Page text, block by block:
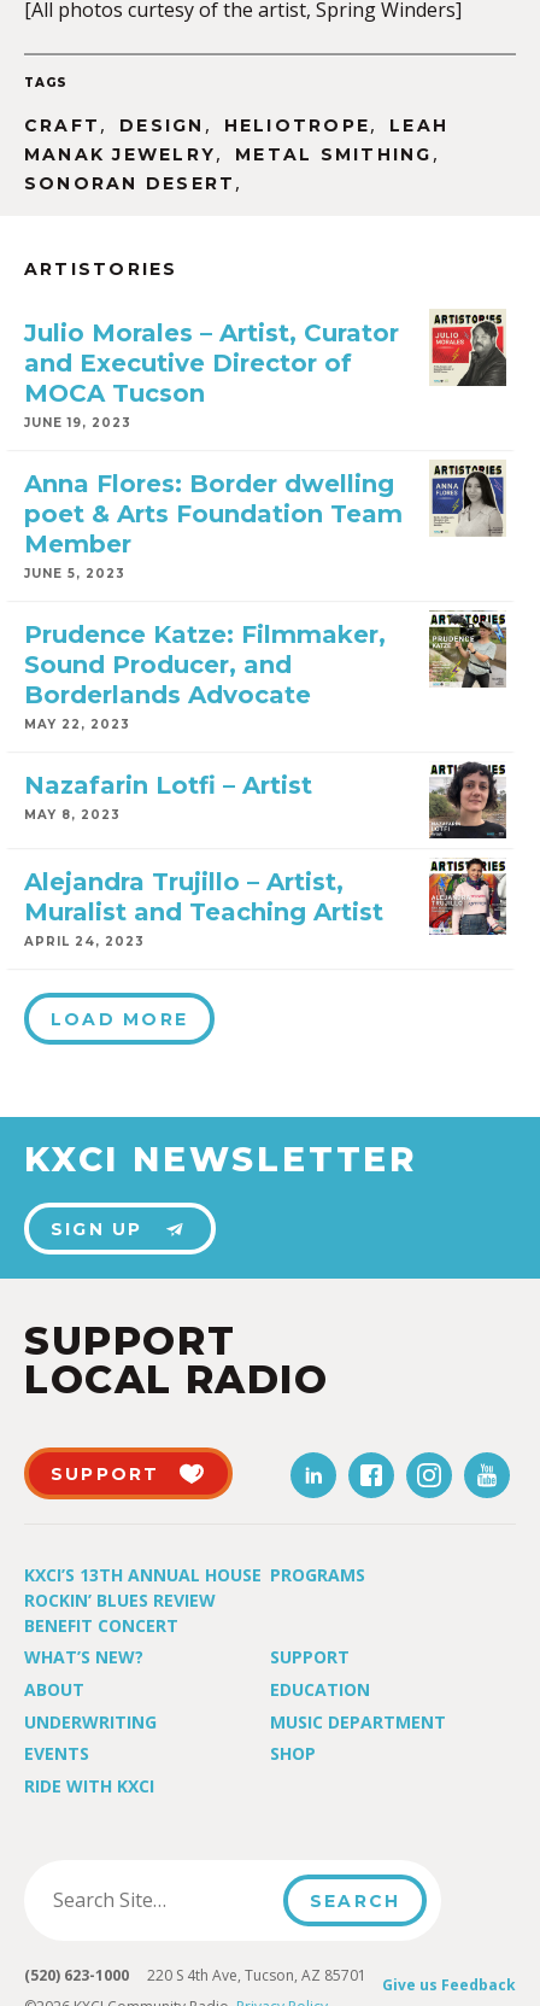
[All photos curtesy of the artist, Spring Winders]
TAGS
CRAFT , DESIGN , HELIOTROPE,
LEAH
MANAK JEWELRY, METAL SMITHING ,
SONORAN DESERT ,
ARTISTORIES
Julio Morales – Artist, Curator
and Executive Director of
MOCA Tucson
JUNE 19, 2023
Anna Flores: Border dwelling
poet & Arts Foundation Team
Member
JUNE 5, 2023
Prudence Katze: Filmmaker,
Sound Producer, and
Borderlands Advocate
MAY 22, 2023
Nazafarin Lotfi – Artist
MAY 8, 2023
Alejandra Trujillo – Artist,
Muralist and Teaching Artist
APRIL 24, 2023
LOAD MORE
KXCI NEWSLETTER
SIGN UP
SUPPORT
LOCAL RADIO
SUPPORT
KXCI’S 13TH ANNUAL HOUSE
ROCKIN’ BLUES REVIEW
BENEFIT CONCERT
PROGRAMS
WHAT’S NEW?
SUPPORT
ABOUT
EDUCATION
UNDERWRITING
MUSIC DEPARTMENT
EVENTS
SHOP
RIDE WITH KXCI
Give us Feedback
(520) 623-1000 220 S 4th Ave, Tucson, AZ 85701